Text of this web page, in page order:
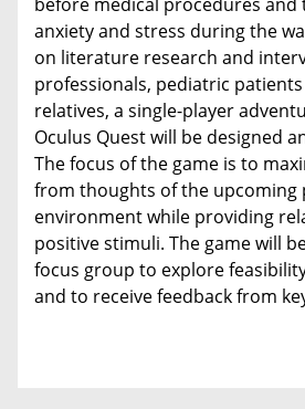
anxiety and stress during the
on literature research and
professionals, pediatric
relatives, a single-player
Oculus Quest will be designed
The focus of the game is to
from thoughts of the upcoming
environment while providing
positive stimuli. The game will
focus group to explore
and to receive feedback from